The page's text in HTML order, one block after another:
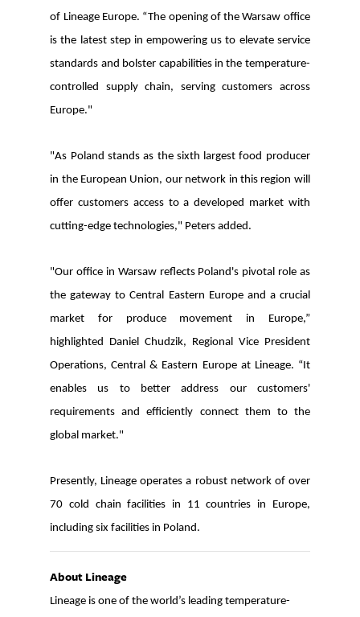
of Lineage Europe. “The opening of the Warsaw office
is the latest step in empowering us to elevate service
standards and bolster capabilities in the temperature-
controlled supply chain, serving customers across
Europe."
"As Poland stands as the sixth largest food producer
in the European Union, our network in this region will
offer customers access to a developed market with
cutting-edge technologies," Peters added.
"Our office in Warsaw reflects Poland's pivotal role as
the gateway to Central Eastern Europe and a crucial
market for produce movement in Europe,”
highlighted Daniel Chudzik, Regional Vice President
Operations, Central & Eastern Europe at Lineage. “It
enables us to better address our customers'
requirements and efficiently connect them to the
global market."
Presently, Lineage operates a robust network of over
70 cold chain facilities in 11 countries in Europe,
including six facilities in Poland.
About Lineage
Lineage is one of the world’s leading temperature-